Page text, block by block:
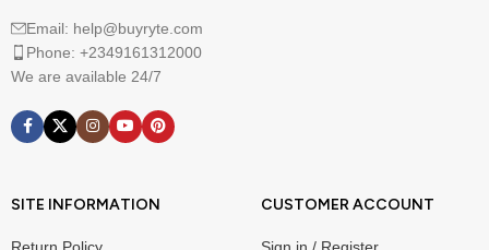
Email: help@buyryte.com
Phone: +2349161312000
We are available 24/7
SITE INFORMATION CUSTOMER ACCOUNT